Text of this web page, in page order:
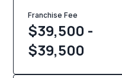
Franchise Fee
$39,500 -
$39,500